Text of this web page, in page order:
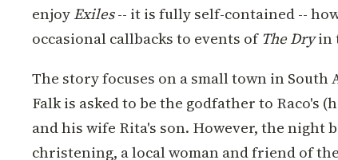
enjoy Exiles-- it is fully self-contained --
occasional callbacks to events of The Dryin
The story focuses on a small town in
Falk is asked to be the godfather to Raco's
and his wife Rita's son. However, the night
christening, a local woman and friend of